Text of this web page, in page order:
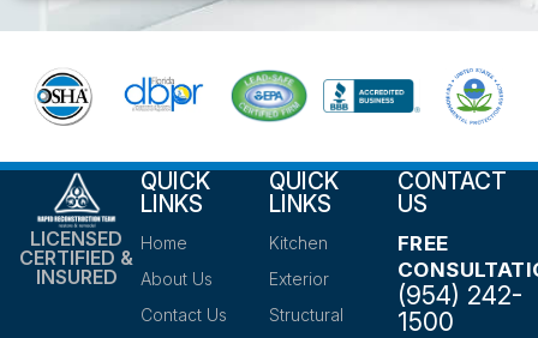
LICENSED
CERTIFIED &
INSURED
QUICK
LINKS
Home
About Us
Contact Us
QUICK
LINKS
Kitchen
Exterior
Structural
CONTACT
US
FREE
(954) 242-
1500